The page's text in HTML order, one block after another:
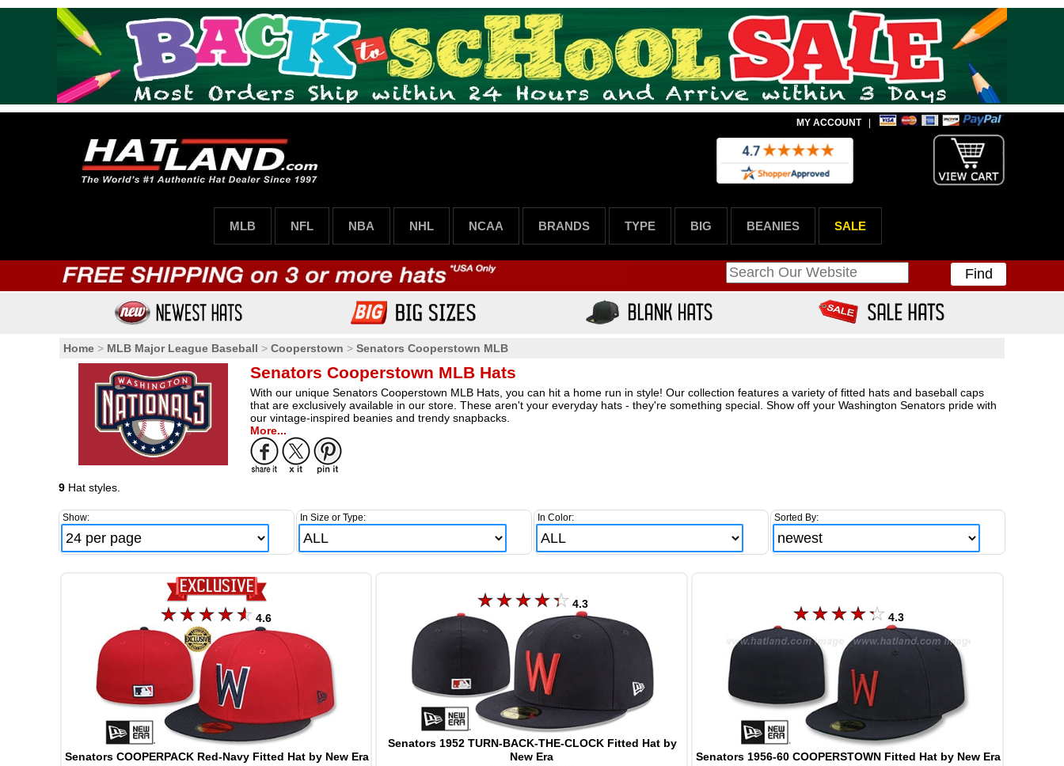
MY ACCOUNT|
MLB NFL NBA NHL NCAA BRANDS TYPE BIG BEANIES SALE
Find
Home > MLB Major League Baseball > Cooperstown > Senators Cooperstown MLB
Senators Cooperstown MLB Hats
With our unique Senators Cooperstown MLB Hats, you can hit a home run in style! Our collection features a variety of fitted hats and baseball caps
that are exclusively available in our store. These aren't your everyday hats - they're something special. Show off your Washington Senators pride with
our vintage-inspired beanies and trendy snapbacks.
More...
9 Hat styles.
Show: In Size or Type: In Color: Sorted By:
4.6
Senators COOPERPACK Red-Navy Fitted Hat by New Era
4.3
Senators 1952 TURN-BACK-THE-CLOCK Fitted Hat by
New Era
4.3
Senators 1956-60 COOPERSTOWN Fitted Hat by New Era